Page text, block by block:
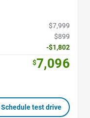
$7,999
$899
-$1,802
$7,096
Schedule test drive